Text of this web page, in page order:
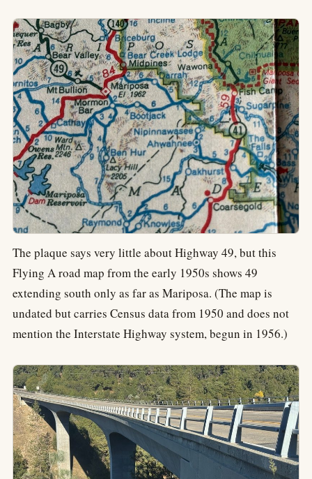
The plaque says very little about Highway 49, but this
Flying A road map from the early 1950s shows 49
extending south only as far as Mariposa. (The map is
undated but carries Census data from 1950 and does not
mention the Interstate Highway system, begun in 1956.)